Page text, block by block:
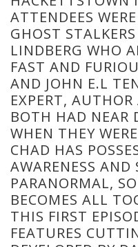
ATTENDEES
GHOST
LINDBERG WHO
FAST AND
AND JOHN E.L
EXPERT,
BOTH HAD NEAR
WHEN THEY
CHAD HAS
AWARENESS
PARANORMAL,
BECOMES ALL
THIS FIRST
FEATURES